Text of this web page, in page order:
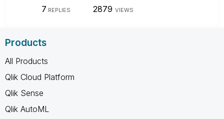
7 REPLIES 2879 VIEWS
Products
All Products
Qlik Cloud Platform
Qlik Sense
Qlik AutoML